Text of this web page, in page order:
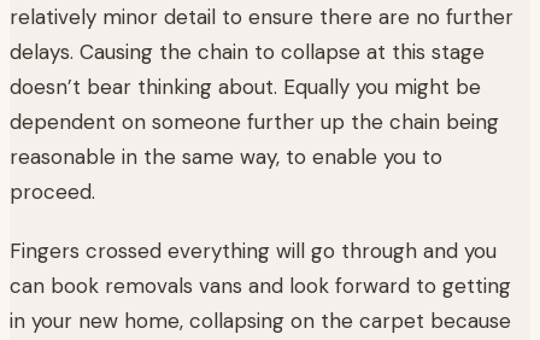
relatively minor detail to ensure there are no further
delays. Causing the chain to collapse at this stage
doesn’t bear thinking about. Equally you might be
dependent on someone further up the chain being
reasonable in the same way, to enable you to
proceed.
Fingers crossed everything will go through and you
can book removals vans and look forward to getting
in your new home, collapsing on the carpet because